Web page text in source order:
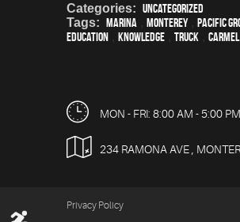
Categories: Uncategorized
Tags: Marina , Monterey, Pacific
education , knowledge , truck , Carmel
MON - FRI: 8:00 AM - 5:00 PM
234 RAMONA AVE
Privacy Policy